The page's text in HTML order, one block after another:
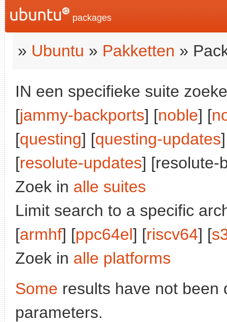
packages
» Ubuntu » Pakketten »
IN een specifieke suite
[jammy-backports] [noble] [
[questing] [questing-updates
[resolute-updates] [resolute-
Zoek in alle suites
Limit search to a specific
[armhf] [ppc64el] [riscv64] [
Zoek in alle platforms
Some results have not been
parameters.